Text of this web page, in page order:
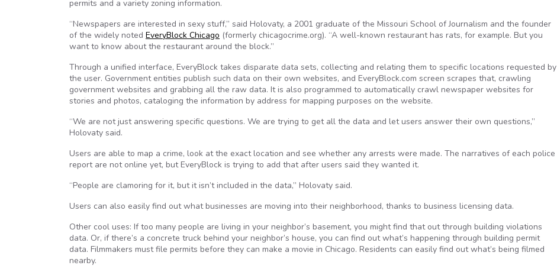
permits and a variety zoning information.
“Newspapers are interested in sexy stuff,” said Holovaty, a 2001 graduate of the Missouri School of Journalism and the founder
of the widely noted EveryBlock Chicago (formerly chicagocrime.org). “A well-known restaurant has rats, for example. But you
want to know about the restaurant around the block.”
Through a unified interface, EveryBlock takes disparate data sets, collecting and relating them to specific locations requested by
the user. Government entities publish such data on their own websites, and EveryBlock.com screen scrapes that, crawling
government websites and grabbing all the raw data. It is also programmed to automatically crawl newspaper websites for
stories and photos, cataloging the information by address for mapping purposes on the website.
“We are not just answering specific questions. We are trying to get all the data and let users answer their own questions,”
Holovaty said.
Users are able to map a crime, look at the exact location and see whether any arrests were made. The narratives of each police
report are not online yet, but EveryBlock is trying to add that after users said they wanted it.
“People are clamoring for it, but it isn’t included in the data,” Holovaty said.
Users can also easily find out what businesses are moving into their neighborhood, thanks to business licensing data.
Other cool uses: If too many people are living in your neighbor’s basement, you might find that out through building violations
data. Or, if there’s a concrete truck behind your neighbor’s house, you can find out what’s happening through building permit
data. Filmmakers must file permits before they can make a movie in Chicago. Residents can easily find out what’s being filmed
nearby.